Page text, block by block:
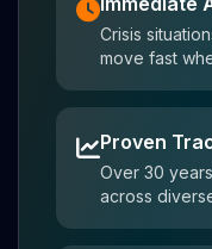
Crisis
move fast
Proven
Over 30
across